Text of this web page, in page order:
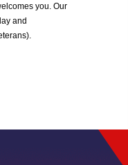
you. Our
and